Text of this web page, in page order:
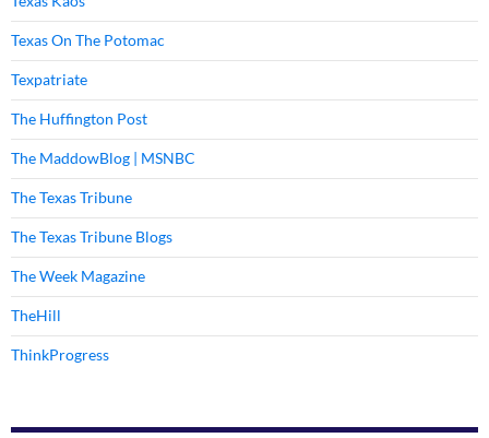
Texas On The Potomac
Texpatriate
The Huffington Post
The MaddowBlog | MSNBC
The Texas Tribune
The Texas Tribune Blogs
The Week Magazine
TheHill
ThinkProgress